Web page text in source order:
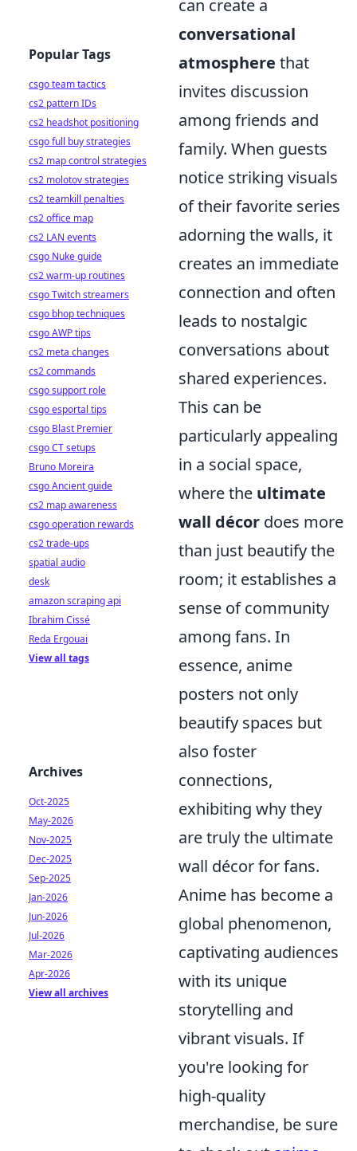
can create a
conversational
atmosphere that
invites discussion
among friends and
family. When guests
notice striking visuals
of their favorite series
adorning the walls, it
creates an immediate
connection and often
leads to nostalgic
conversations about
shared experiences.
This can be
particularly appealing
in a social space,
where the ultimate
wall décor does more
than just beautify the
room; it establishes a
sense of community
among fans. In
essence, anime
posters not only
beautify spaces but
also foster
connections,
exhibiting why they
are truly the ultimate
wall décor for fans.
Anime has become a
global phenomenon,
captivating audiences
with its unique
storytelling and
vibrant visuals. If
you're looking for
high-quality
merchandise, be sure
Popular Tags
csgo team tactics
cs2 pattern IDs
cs2 headshot positioning
csgo full buy strategies
cs2 map control strategies
cs2 molotov strategies
cs2 teamkill penalties
cs2 office map
cs2 LAN events
csgo Nuke guide
cs2 warm-up routines
csgo Twitch streamers
csgo bhop techniques
csgo AWP tips
cs2 meta changes
cs2 commands
csgo support role
csgo esportal tips
csgo Blast Premier
csgo CT setups
Bruno Moreira
csgo Ancient guide
cs2 map awareness
csgo operation rewards
cs2 trade-ups
spatial audio
desk
amazon scraping api
Ibrahim Cissé
Reda Ergouai
View all tags
Archives
Oct-2025
May-2026
Nov-2025
Dec-2025
Sep-2025
Jan-2026
Jun-2026
Jul-2026
Mar-2026
Apr-2026
View all archives